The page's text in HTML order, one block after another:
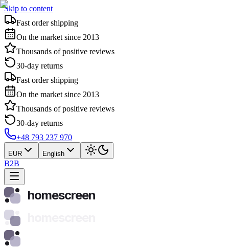
Skip to content
Fast order shipping
On the market since 2013
Thousands of positive reviews
30-day returns
Fast order shipping
On the market since 2013
Thousands of positive reviews
30-day returns
+48 793 237 970
EUR English
B2B
homescreen